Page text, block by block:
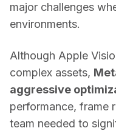
major challenges
environments.
Although Apple
complex assets,
aggressive
performance, frame
team needed to